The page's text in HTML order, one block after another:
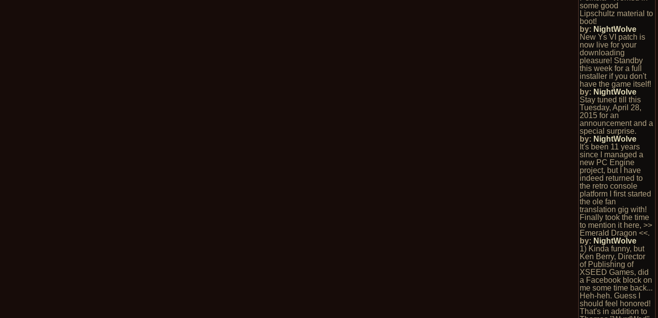
some good
Lipschultz material to
boot!
by: NightWolve
New Ys VI patch is
now live for your
downloading
pleasure! Standby
this week for a full
installer if you don't
have the game itself!
by: NightWolve
Stay tuned till this
Tuesday, April 28,
2015 for an
announcement and a
special surprise.
by: NightWolve
It's been 11 years
since I managed a
new PC Engine
project, but I have
indeed returned to
the retro console
platform I first started
the ole fan
translation gig with!
Finally took the time
to mention it here, >>
Emerald Dragon <<.
by: NightWolve
1) Kinda funny, but
Ken Berry, Director
of Publishing of
XSEED Games, did
a Facebook block on
me some time back...
Heh-heh. Guess I
should feel honored!
That's in addition to